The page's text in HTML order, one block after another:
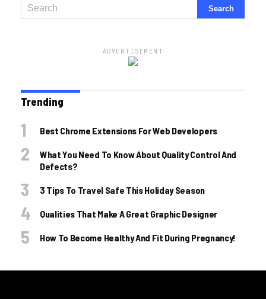
ADVERTISEMENT
Trending
Best Chrome Extensions For Web Developers
What You Need To Know About Quality Control And
Defects?
3 Tips To Travel Safe This Holiday Season
Qualities That Make A Great Graphic Designer
How To Become Healthy And Fit During Pregnancy!